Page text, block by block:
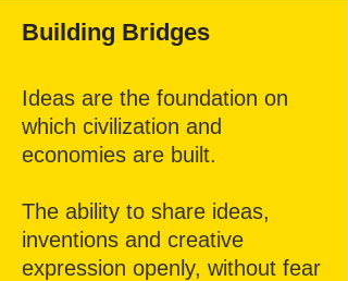
Building Bridges
Ideas are the foundation on
which civilization and
economies are built.
The ability to share ideas,
inventions and creative
expression openly, without fear